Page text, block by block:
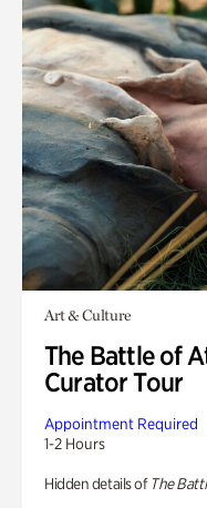
Art & Culture
The Battle of
Curator Tour
Appointment Required
1-2 Hours
Hidden details of The